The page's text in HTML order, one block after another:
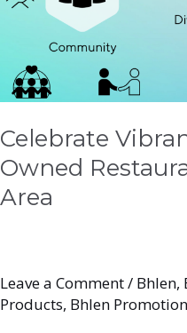
Celebrate
Owned
Area
Leave a Comment/ Bhlen,
Products, Bhlen
Area